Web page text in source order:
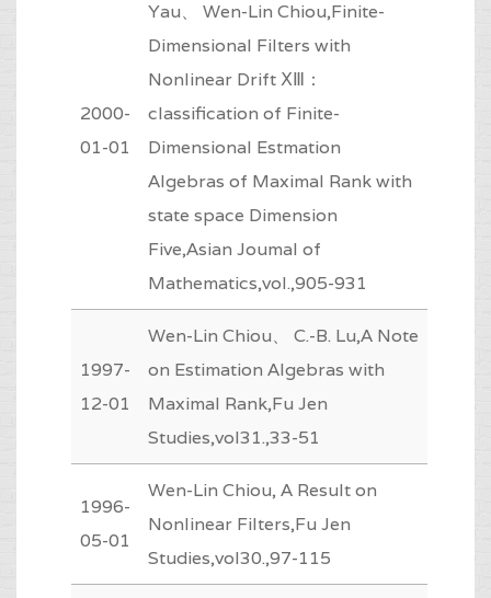
2000-
01-01
Yau、 Wen-Lin Chiou,Finite-
Dimensional Filters with
Nonlinear Drift ⅩⅢ：
classification of Finite-
Dimensional Estmation
Algebras of Maximal Rank with
state space Dimension
Five,Asian Joumal of
Mathematics,vol.,905-931
1997-
12-01
Wen-Lin Chiou、 C.-B. Lu,A Note
on Estimation Algebras with
Maximal Rank,Fu Jen
Studies,vol31.,33-51
1996-
05-01
Wen-Lin Chiou, A Result on
Nonlinear Filters,Fu Jen
Studies,vol30.,97-115